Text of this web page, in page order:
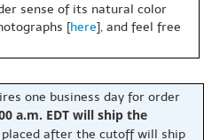
sense of its natural color
[here], and feel free
one business day for order
a.m. EDT will ship the
after the cutoff will ship